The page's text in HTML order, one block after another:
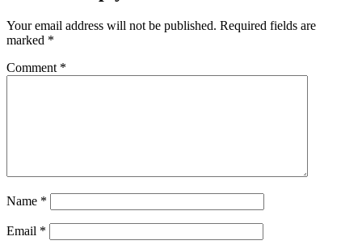
Your email address will not be published. Required fields are
marked *
Comment *
Name *
Email *